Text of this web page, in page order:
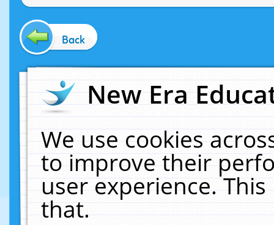
Back
New Era
We use cookies
to improve their
user experience.
that.